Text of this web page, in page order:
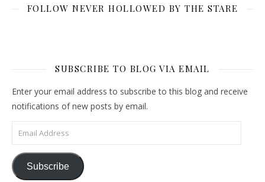
FOLLOW NEVER HOLLOWED BY THE STARE
SUBSCRIBE TO BLOG VIA EMAIL
Enter your email address to subscribe to this blog and receive
notifications of new posts by email.
Email Address
Subscribe